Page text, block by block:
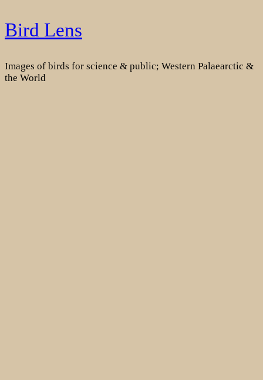
Skip
to
Bird Lens
Images of birds for science & public; Western Palaearctic &
the World